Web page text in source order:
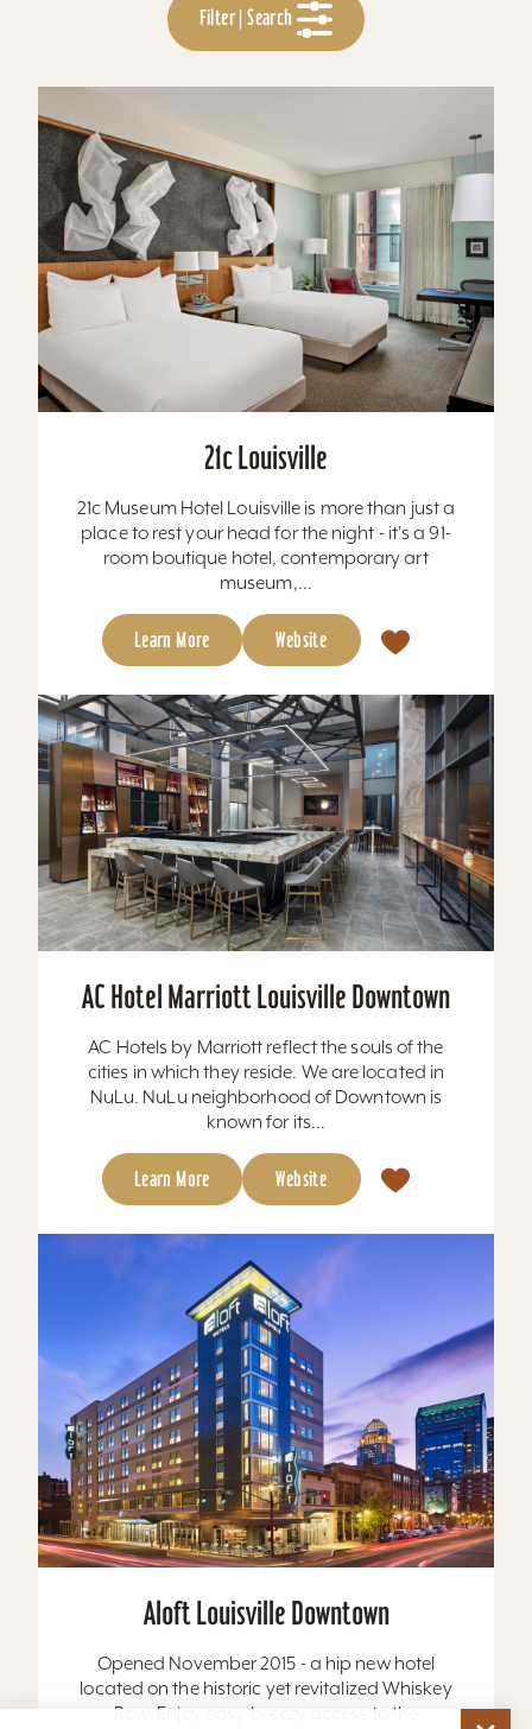
Filter | Search
21c Louisville
21c Museum Hotel Louisville is more than just a
place to rest your head for the night - it's a 91-
room boutique hotel, contemporary art
museum,...
Learn More Website
AC Hotel Marriott Louisville Downtown
AC Hotels by Marriott reflect the souls of the
cities in which they reside. We are located in
NuLu. NuLu neighborhood of Downtown is
known for its...
Learn More Website
Aloft Louisville Downtown
Opened November 2015 - a hip new hotel
located on the historic yet revitalized Whiskey
Row. Enjoy easy-breezy access to the